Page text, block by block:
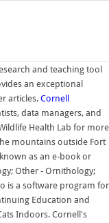
and teaching tool
an exceptional
articles. Cornell
data managers, and
Health Lab for more
mountains outside Fort
as an e-book or
Other - Ornithology;
is a software program for
Education and
Indoors. Cornell's